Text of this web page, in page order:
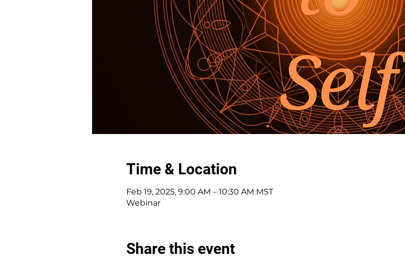
Time & Location
Feb 19, 2025, 9:00 AM – 10:30 AM MST
Webinar
Share this event